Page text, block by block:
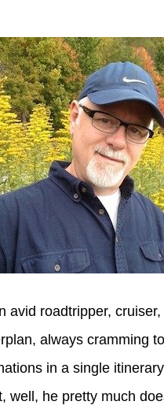
avid roadtripper,
always cramming
in a single
well, he pretty much